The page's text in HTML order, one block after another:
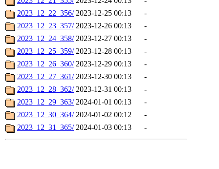
2023_12_22_356/ 2023-12-25 00:13
-
2023_12_23_357/ 2023-12-26 00:13
-
2023_12_24_358/ 2023-12-27 00:13
-
2023_12_25_359/ 2023-12-28 00:13
-
2023_12_26_360/ 2023-12-29 00:13
-
2023_12_27_361/ 2023-12-30 00:13
-
2023_12_28_362/ 2023-12-31 00:13
-
2023_12_29_363/ 2024-01-01 00:13
-
2023_12_30_364/ 2024-01-02 00:12
-
2023_12_31_365/ 2024-01-03 00:13 -